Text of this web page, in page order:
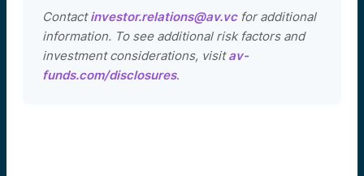
Contactinvestor.relations@av.vcfor additional
information. To see additional risk factors and
investment considerations, visitav-
funds.com/disclosures.